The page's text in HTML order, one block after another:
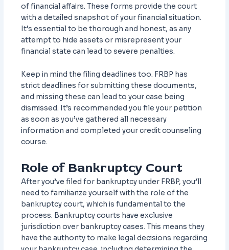
of financial affairs. These forms provide the court
with a detailed snapshot of your financial situation.
It’s essential to be thorough and honest, as any
attempt to hide assets or misrepresent your
financial state can lead to severe penalties.
Keep in mind the filing deadlines too. FRBP has
strict deadlines for submitting these documents,
and missing these can lead to your case being
dismissed. It’s recommended you file your petition
as soon as you’ve gathered all necessary
information and completed your credit counseling
course.
Role of Bankruptcy Court
After you’ve filed for bankruptcy under FRBP, you’ll
need to familiarize yourself with the role of the
bankruptcy court, which is fundamental to the
process. Bankruptcy courts have exclusive
jurisdiction over bankruptcy cases. This means they
have the authority to make legal decisions regarding